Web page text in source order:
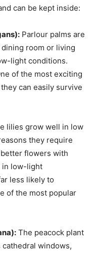
can be kept inside:
Parlour palms are
room or living
light conditions.
of the most exciting
can easily survive
lilies grow well in low
they require
flowers with
in low-light
less likely to
of the most popular
The peacock plant
cathedral windows,